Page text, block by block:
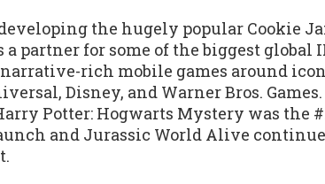
the hugely popular Cookie
partner for some of the biggest global
rich mobile games around
Disney, and Warner Bros.
Potter: Hogwarts Mystery was the
and Jurassic World Alive